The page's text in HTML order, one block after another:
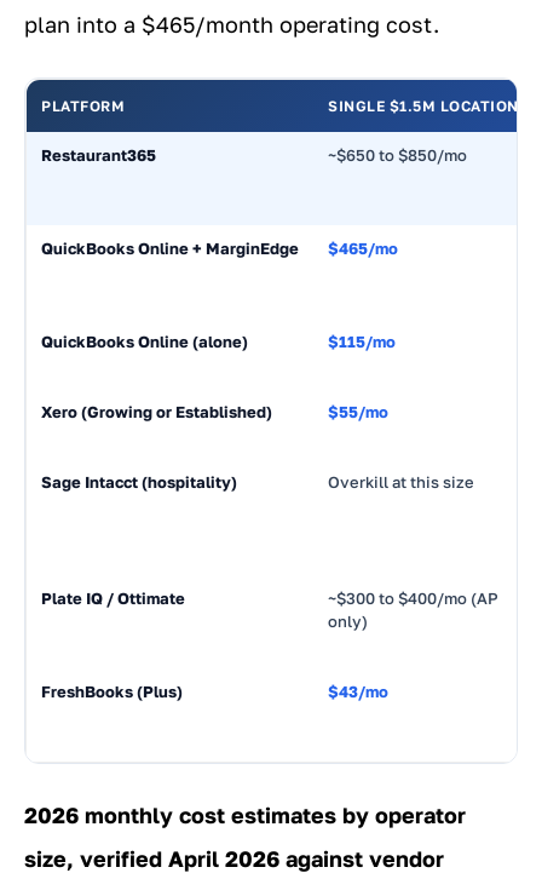
plan into a $465/month operating cost.
PLATFORM SINGLE $1.5M LOCATION
Restaurant365 ~$650 to $850/mo
QuickBooks Online + MarginEdge $465/mo
QuickBooks Online (alone) $115/mo
Xero (Growing or Established) $55/mo
Sage Intacct (hospitality) Overkill at this size
Plate IQ / Ottimate
~$300 to $400/mo (AP
only)
FreshBooks (Plus) $43/mo
2026 monthly cost estimates by operator
size, verified April 2026 against vendor